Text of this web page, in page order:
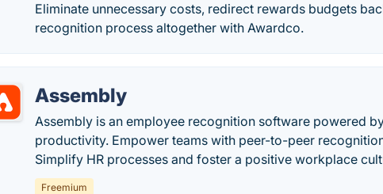
Eliminate unnecessary costs, redirect rewards budgets
recognition process altogether with Awardco.
Assembly
Assembly is an employee recognition software powered
productivity. Empower teams with peer-to-peer
Simplify HR processes and foster a positive workplace
Freemium